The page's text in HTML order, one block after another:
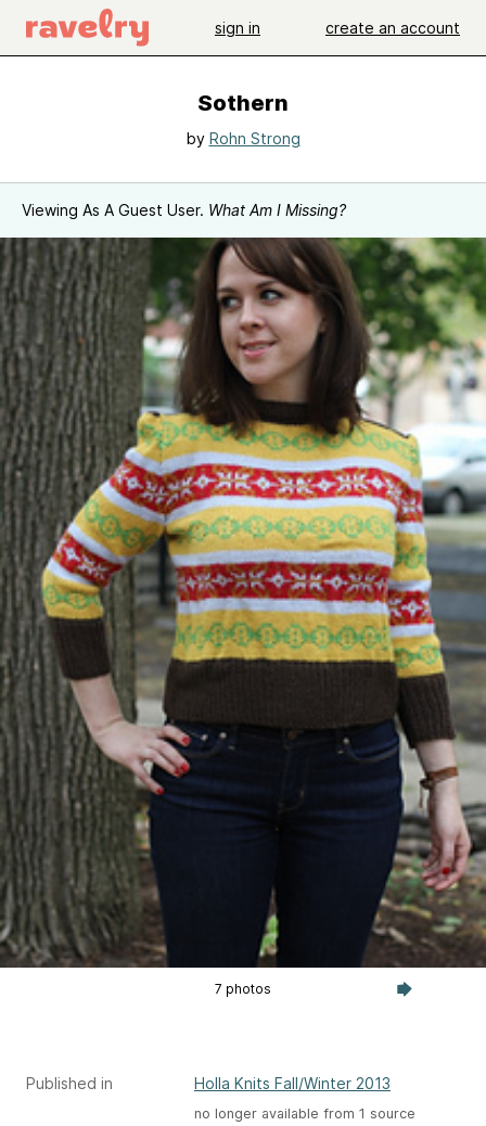
sign in create an account
Sothern
by Rohn Strong
Viewing As A Guest User. What Am I Missing?
7 photos
Published in Holla Knits Fall/Winter 2013
no longer available from 1 source